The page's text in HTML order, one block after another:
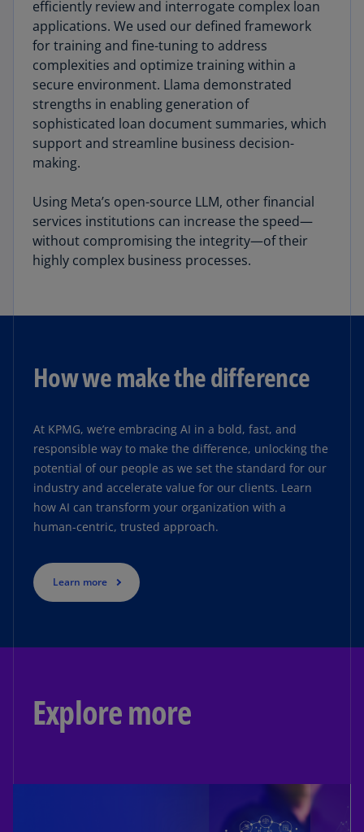
efficiently review and interrogate complex loan
applications. We used our defined framework
for training and fine-tuning to address
complexities and optimize training within a
secure environment. Llama demonstrated
strengths in enabling generation of
sophisticated loan document summaries, which
support and streamline business decision-
making.
Using Meta’s open-source LLM, other financial
services institutions can increase the speed—
without compromising the integrity—of their
highly complex business processes.
How we make the difference
At KPMG, we’re embracing AI in a bold, fast, and
responsible way to make the difference, unlocking the
potential of our people as we set the standard for our
industry and accelerate value for our clients. Learn
how AI can transform your organization with a
human-centric, trusted approach.
Learn more
Explore more